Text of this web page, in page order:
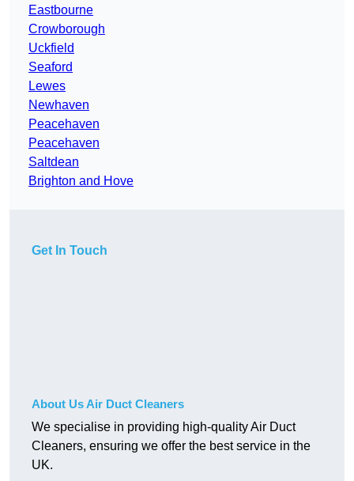
Eastbourne
Crowborough
Uckfield
Seaford
Lewes
Newhaven
Peacehaven
Peacehaven
Saltdean
Brighton and Hove
Get In Touch
About Us Air Duct Cleaners
We specialise in providing high-quality Air Duct
Cleaners, ensuring we offer the best service in the
UK.